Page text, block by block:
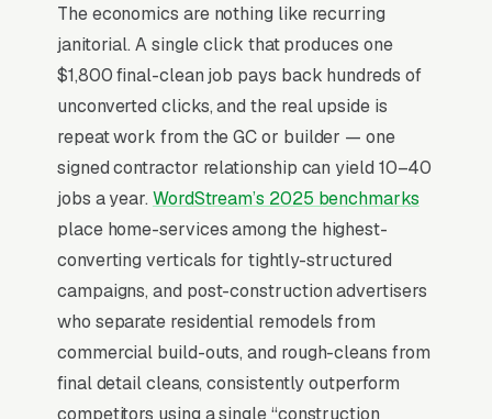
Why Is Google Ads the Best
Lead Source for Most Post
Construction Cleaning
Companies?
For most Post Construction Cleaning
Companies, Google Ads is the highest-ROI
channel in the lead mix. Three structural
factors make it work: intent-aligned search
behavior, lead-to-revenue math that clears the
paid-traffic hurdle, and Google’s own purpose-
built infrastructure for home-and-service
The economics are nothing like recurring
janitorial. A single click that produces one
$1,800 final-clean job pays back hundreds of
unconverted clicks, and the real upside is
repeat work from the GC or builder — one
signed contractor relationship can yield 10–40
jobs a year. WordStream’s 2025 benchmarks
place home-services among the highest-
converting verticals for tightly-structured
campaigns, and post-construction advertisers
who separate residential remodels from
commercial build-outs, and rough-cleans from
final detail cleans, consistently outperform
competitors using a single “construction